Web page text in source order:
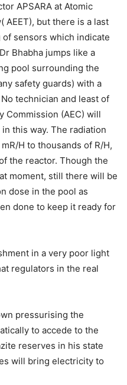
APSARA at Atomic
AEET), but there is a last
sensors which indicate
Bhabha jumps like a
pool surrounding the
safety guards) with a
technician and least of
Commission (AEC) will
this way. The radiation
H to thousands of R/H,
the reactor. Though the
moment, still there will be
dose in the pool as
done to keep it ready for
in a very poor light
regulators in the real
pressurising the
to accede to the
reserves in his state
will bring electricity to